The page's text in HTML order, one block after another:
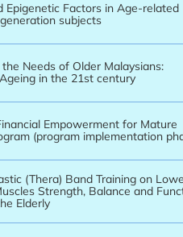
Epigenetic Factors in Age-related
subjects
Needs of Older Malaysians:
in the 21st century
Empowerment for Mature
(program implementation
(Thera) Band Training on
Strength, Balance and
Elderly